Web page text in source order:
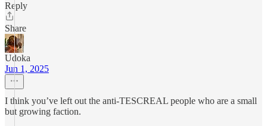
Reply
Share
Udoka
Jun 1, 2025
I think you’ve left out the anti-TESCREAL people who are a small
but growing faction.